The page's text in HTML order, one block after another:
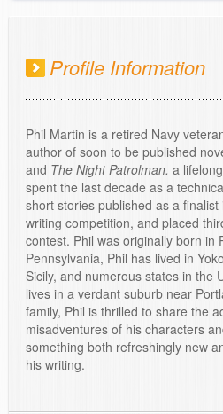
Profile Information
Phil Martin is a retired Navy
author of soon to be published
and The Night Patrolman. a
spent the last decade as a
short stories published as a finalist
writing competition, and placed
contest. Phil was originally born in
Pennsylvania, Phil has lived in
Sicily, and numerous states in the
lives in a verdant suburb near
family, Phil is thrilled to share the
misadventures of his characters
something both refreshingly new
his writing.